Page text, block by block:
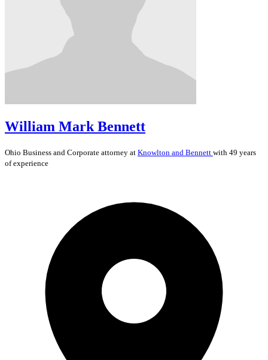
William Mark Bennett
Ohio Business and Corporate attorney at Knowlton and Bennett with 49 years
of experience